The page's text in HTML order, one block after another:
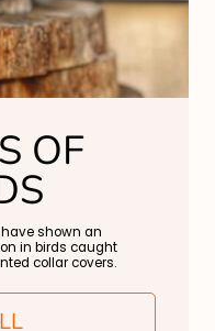
OF
shown an
in birds caught
collar covers.